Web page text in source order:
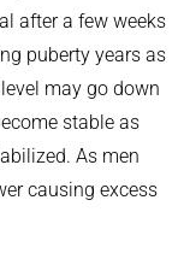
after a few weeks
puberty years as
may go down
stable as
As men
causing excess